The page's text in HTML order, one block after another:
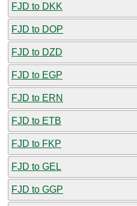
FJD to DKK
FJD to DOP
FJD to DZD
FJD to EGP
FJD to ERN
FJD to ETB
FJD to FKP
FJD to GEL
FJD to GGP